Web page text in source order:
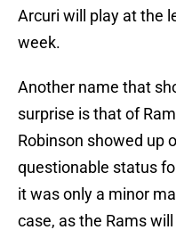
Arcuri will play at the
week.
Another name that
surprise is that of
Robinson showed up
questionable status
it was only a minor
case, as the Rams